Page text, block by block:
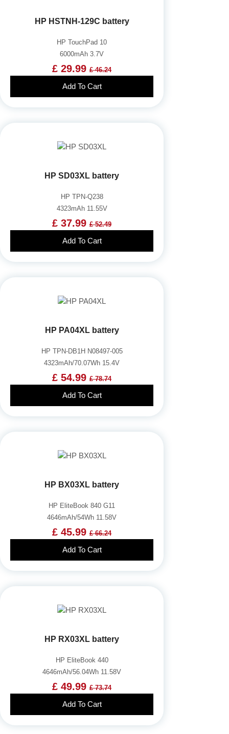
HP HSTNH-129C battery
HP TouchPad 10
6000mAh 3.7V
£ 29.99 £ 46.24
Add To Cart
HP SD03XL battery
HP TPN-Q238
4323mAh 11.55V
£ 37.99 £ 52.49
Add To Cart
HP PA04XL battery
HP TPN-DB1H N08497-005
4323mAh/70.07Wh 15.4V
£ 54.99 £ 78.74
Add To Cart
HP BX03XL battery
HP EliteBook 840 G11
4646mAh/54Wh 11.58V
£ 45.99 £ 66.24
Add To Cart
HP RX03XL battery
HP EliteBook 440
4646mAh/56.04Wh 11.58V
£ 49.99 £ 73.74
Add To Cart